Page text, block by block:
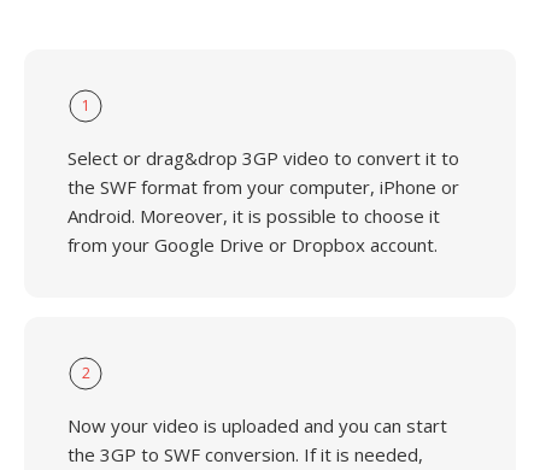
1
Select or drag&drop 3GP video to convert it to
the SWF format from your computer, iPhone or
Android. Moreover, it is possible to choose it
from your Google Drive or Dropbox account.
2
Now your video is uploaded and you can start
the 3GP to SWF conversion. If it is needed,